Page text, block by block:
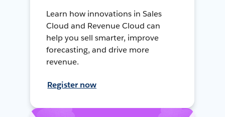
Learn how innovations in Sales
Cloud and Revenue Cloud can
help you sell smarter, improve
forecasting, and drive more
revenue.
Register now